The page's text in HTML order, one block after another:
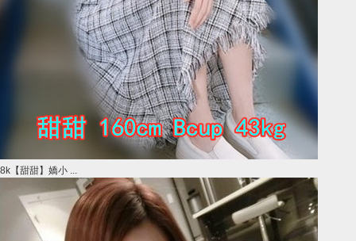
8k【甜甜】嬌小 ...